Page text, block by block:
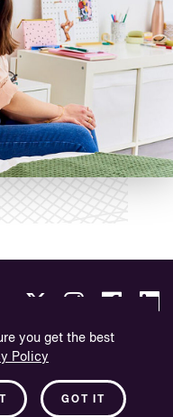
you get the best
Policy
GOT IT